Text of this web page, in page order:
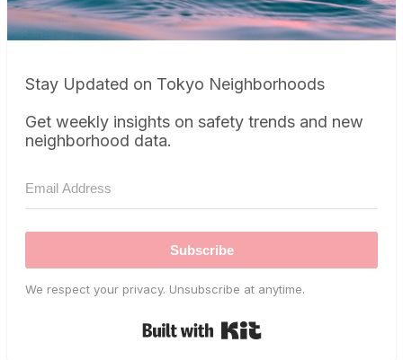
Stay Updated on Tokyo Neighborhoods
Get weekly insights on safety trends and new
neighborhood data.
Subscribe
We respect your privacy. Unsubscribe at anytime.